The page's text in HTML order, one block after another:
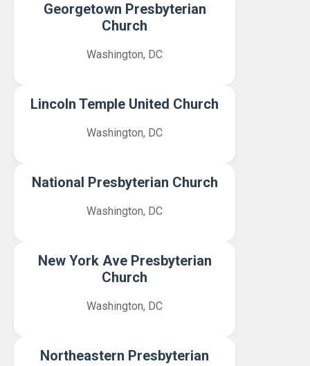
Georgetown Presbyterian
Church
Washington, DC
Lincoln Temple United Church
Washington, DC
National Presbyterian Church
Washington, DC
New York Ave Presbyterian
Church
Washington, DC
Northeastern Presbyterian